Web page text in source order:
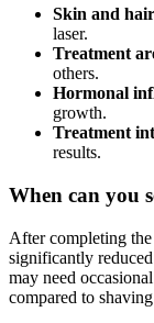
Skin and
laser.
Treatment
others.
Hormonal
growth.
Treatment
results.
When can you
After completing the
significantly
may need
compared to